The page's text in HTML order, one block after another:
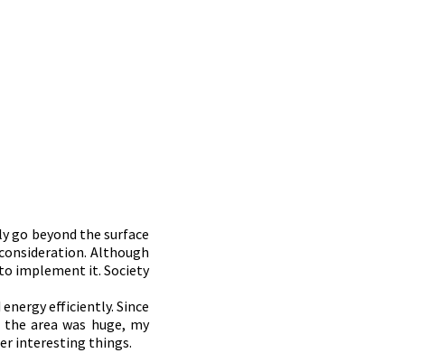
go beyond the surface
Although
implement it. Society
efficiently. Since
area was huge, my
interesting things.